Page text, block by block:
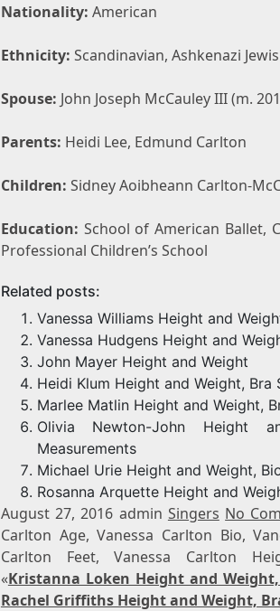
Nationality: American
Ethnicity: Scandinavian, Ashkenazi
Spouse: John Joseph McCauley III (m.
Parents: Heidi Lee, Edmund Carlton
Children: Sidney Aoibheann Carlton-
Education: School of American Ballet,
Professional Children’s School
Related posts:
Vanessa Williams Height and
Vanessa Hudgens Height and
John Mayer Height and Weight
Heidi Klum Height and Weight, Bra
Marlee Matlin Height and Weight,
Olivia Newton-John Height
Measurements
Michael Urie Height and Weight,
Rosanna Arquette Height and
August 27, 2016 admin Singers No
Carlton Age, Vanessa Carlton Bio,
Carlton Feet, Vanessa Carlton
«Kristanna Loken Height and
Rachel Griffiths Height and Weight,